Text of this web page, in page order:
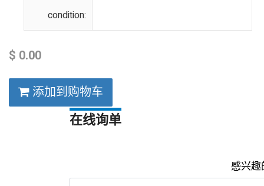
condition:
$ 0.00
添加到购物车
在线询单
感兴